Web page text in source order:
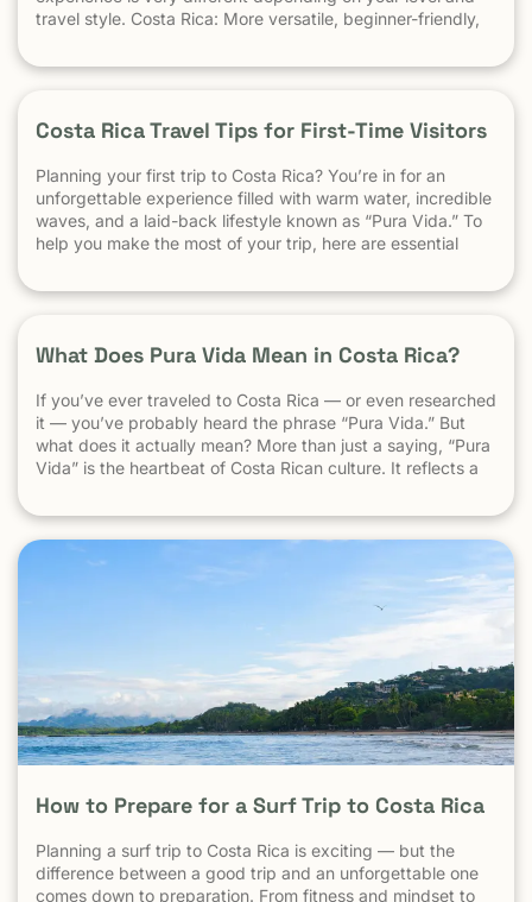
travel style. Costa Rica: More versatile, beginner-friendly,
best for experienced surfers When it comes to surf,
Costa Rica Travel Tips for First-Time Visitors
Planning your first trip to Costa Rica? You’re in for an
unforgettable experience filled with warm water, incredible
waves, and a laid-back lifestyle known as “Pura Vida.” To
help you make the most of your trip, here are essential
Understand the “Pura Vida” Lifestyle Costa Rica moves […]
What Does Pura Vida Mean in Costa Rica?
If you’ve ever traveled to Costa Rica — or even researched
it — you’ve probably heard the phrase “Pura Vida.” But
what does it actually mean? More than just a saying, “Pura
Vida” is the heartbeat of Costa Rican culture. It reflects a
appreciation. The Literal Meaning […]
How to Prepare for a Surf Trip to Costa Rica
Planning a surf trip to Costa Rica is exciting — but the
difference between a good trip and an unforgettable one
comes down to preparation. From fitness and mindset to